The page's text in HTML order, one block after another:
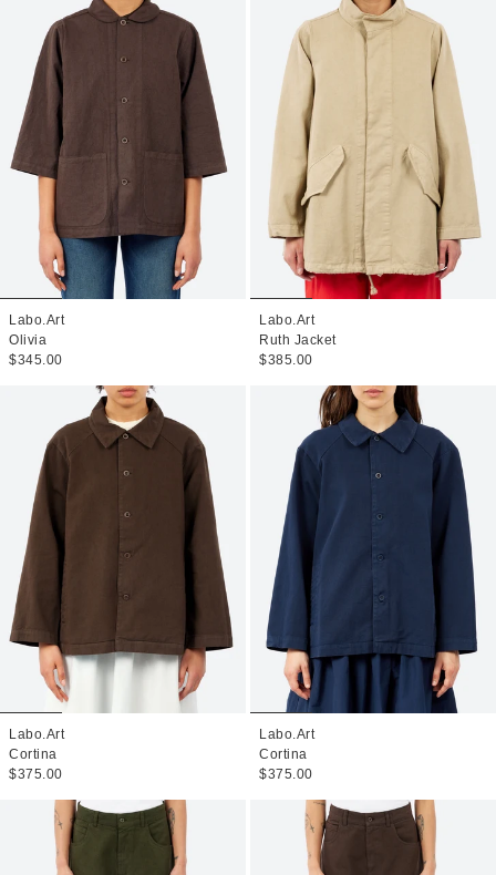
Labo.Art
Olivia
$345.00
Labo.Art
Ruth Jacket
$385.00
Labo.Art
Cortina
$375.00
Labo.Art
Cortina
$375.00